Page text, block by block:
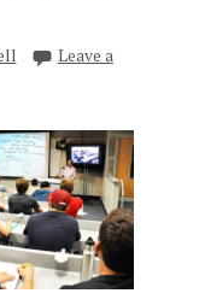
Leave a